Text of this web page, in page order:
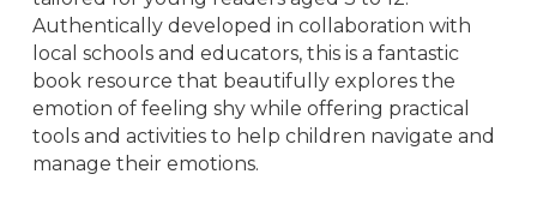
Authentically developed in collaboration with
local schools and educators, this is a fantastic
book resource that beautifully explores the
emotion of feeling shy while offering practical
tools and activities to help children navigate and
manage their emotions.